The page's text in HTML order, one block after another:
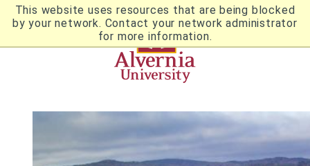
This website uses resources that are being blocked
by your network. Contact your network administrator
for more information.
Skip
main
content
Utility
Navigation
Breadcrumb